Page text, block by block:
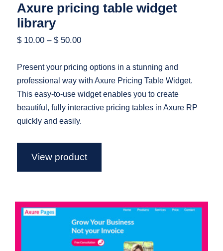
Axure pricing table widget
library
$10.00 –$50.00
Present your pricing options in a stunning and
professional way with Axure Pricing Table Widget.
This easy-to-use widget enables you to create
beautiful, fully interactive pricing tables in Axure RP
quickly and easily.
View product